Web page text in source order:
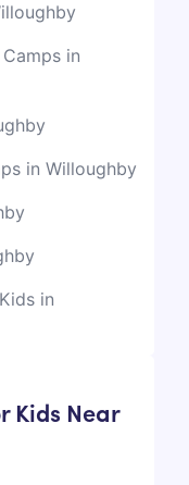
in
in Willoughby
in
Kids Near